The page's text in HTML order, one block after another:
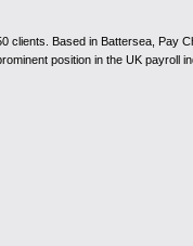
Based in Battersea,
position in the UK payroll